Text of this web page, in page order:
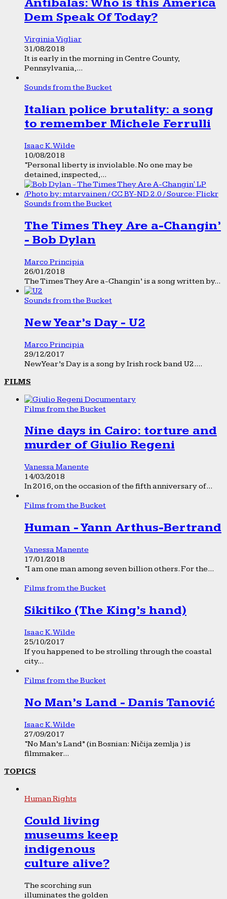
Antibalas: Who is this America
Dem Speak Of Today?
Virginia Vigliar
31/08/2018
It is early in the morning in Centre County,
Pennsylvania,...
Sounds from the Bucket
Italian police brutality: a song
to remember Michele Ferrulli
Isaac K. Wilde
10/08/2018
“Personal liberty is inviolable. No one may be
detained, inspected,...
Sounds from the Bucket
The Times They Are a-Changin’
- Bob Dylan
Marco Principia
26/01/2018
The Times They Are a-Changin’ is a song written by...
Sounds from the Bucket
New Year’s Day - U2
Marco Principia
29/12/2017
New Year’s Day is a song by Irish rock band U2....
FILMS
Films from the Bucket
Nine days in Cairo: torture and
murder of Giulio Regeni
Vanessa Manente
14/03/2018
In 2016, on the occasion of the fifth anniversary of...
Films from the Bucket
Human - Yann Arthus-Bertrand
Vanessa Manente
17/01/2018
“I am one man among seven billion others. For the...
Films from the Bucket
Sikitiko (The King’s hand)
Isaac K. Wilde
25/10/2017
If you happened to be strolling through the coastal
city...
Films from the Bucket
No Man’s Land - Danis Tanović
Isaac K. Wilde
27/09/2017
“No Man’s Land” (in Bosnian: Ničija zemlja ) is
filmmaker...
TOPICS
Human Rights
Could living
museums keep
indigenous
culture alive?
The scorching sun
illuminates the golden